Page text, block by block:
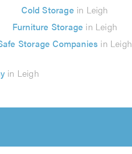
Cold Storage in Leigh
Furniture Storage in Leigh
Storage Companies in Leigh
in Leigh